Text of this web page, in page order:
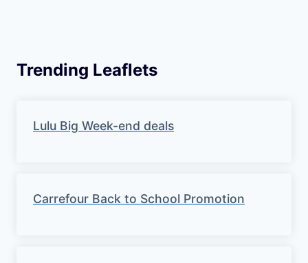
Trending Leaflets
Lulu Big Week-end deals
Carrefour Back to School Promotion